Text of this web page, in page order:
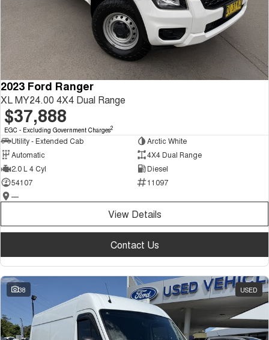
2023 Ford Ranger
XL MY24.00 4X4 Dual Range
$37,888
EGC - Excluding Government Charges2
Utility - Extended Cab
Arctic White
Automatic
4X4 Dual Range
2.0 L 4 Cyl
Diesel
54107
11097
—
View Details
Contact Us
38 USED